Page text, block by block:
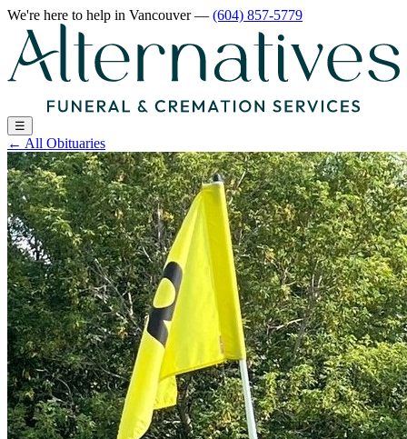
We're here to help in Vancouver— (604) 857-5779
☰
← All Obituaries